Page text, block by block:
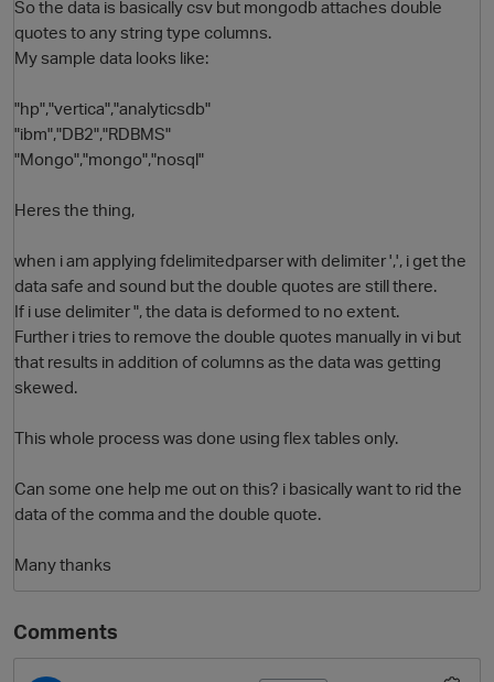
O
So the data is basically csv but mongodb attaches double
quotes to any string type columns.
My sample data looks like:
"hp","vertica","analyticsdb"
"ibm","DB2","RDBMS"
"Mongo","mongo","nosql"
Heres the thing,
when i am applying fdelimitedparser with delimiter ',', i get the
data safe and sound but the double quotes are still there.
If i use delimiter ", the data is deformed to no extent.
Further i tries to remove the double quotes manually in vi but
that results in addition of columns as the data was getting
skewed.
This whole process was done using flex tables only.
Can some one help me out on this? i basically want to rid the
data of the comma and the double quote.
Many thanks
Comments